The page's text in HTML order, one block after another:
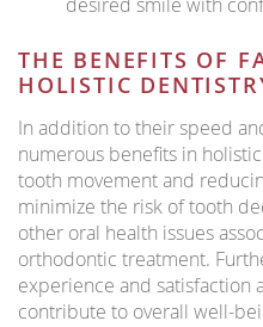
desired smile with
THE BENEFITS OF
HOLISTIC
In addition to their speed
numerous benefits in
tooth movement and
minimize the risk of tooth
other oral health issues
orthodontic treatment.
experience and satisfaction
contribute to overall well-